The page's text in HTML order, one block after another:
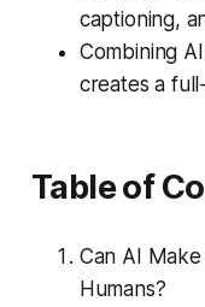
captioning,
Combining
creates a
Table of
Can AI
Humans?